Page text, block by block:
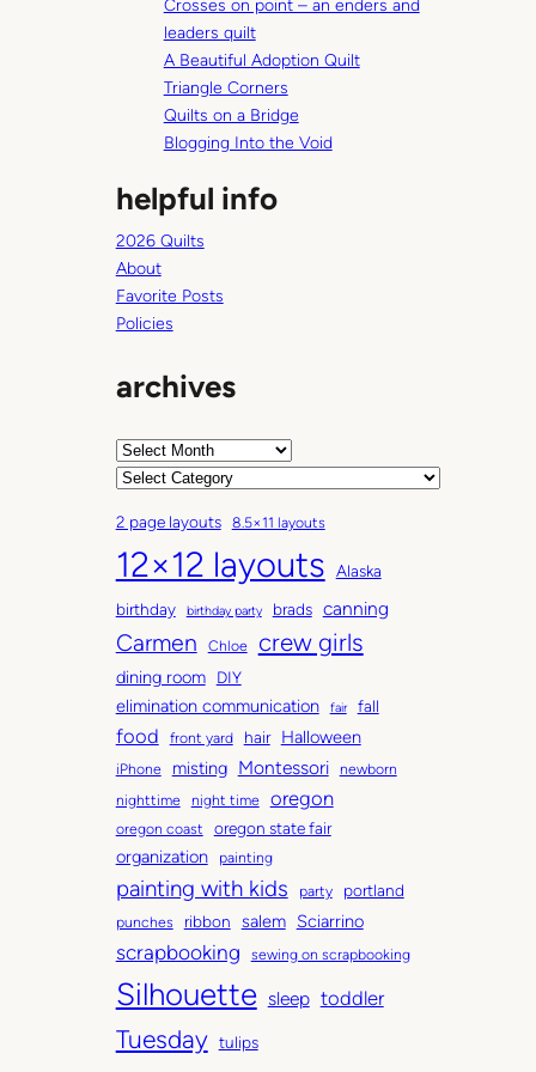
Crosses on point – an enders and
leaders quilt
A Beautiful Adoption Quilt
Triangle Corners
Quilts on a Bridge
Blogging Into the Void
helpful info
2026 Quilts
About
Favorite Posts
Policies
archives
A
h
i
v
e
s
C
t
e
g
o
r
s
2 page layouts 8.5×11 layouts
12×12 layouts
Alaska
birthday
birthday party brads canning
Carmen Chloe crew girls
dining room DIY
elimination communication fair fall
food front yard hair Halloween
iPhone misting Montessori
newborn
nighttime
night time oregon
oregon coast oregon state fair
organization painting
painting with kids party portland
punches ribbon salem Sciarrino
scrapbooking sewing on scrapbooking
Silhouette sleep toddler
Tuesday tulips